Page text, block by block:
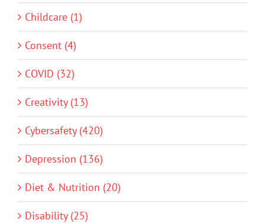
Childcare (1)
Consent (4)
COVID (32)
Creativity (13)
Cybersafety (420)
Depression (136)
Diet & Nutrition (20)
Disability (25)